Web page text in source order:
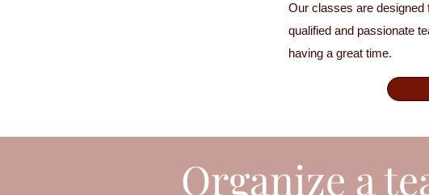
Our classes are designed
qualified and passionate
having a great time.
Organize a